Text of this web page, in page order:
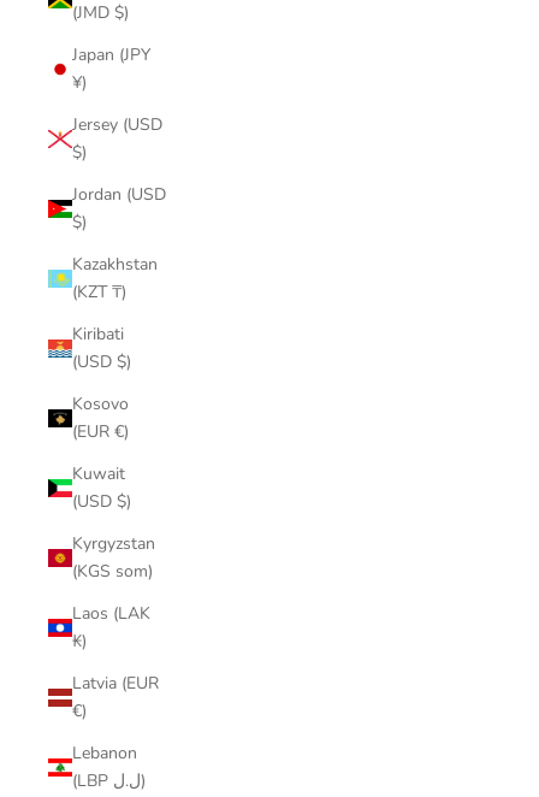
(JMD $)
Japan (JPY
¥)
Jersey (USD
$)
Jordan (USD
$)
Kazakhstan
(KZT ₸)
Kiribati
(USD $)
Kosovo
(EUR €)
Kuwait
(USD $)
Kyrgyzstan
(KGS som)
Laos (LAK
₭)
Latvia (EUR
€)
Lebanon
(LBP ل.ل)